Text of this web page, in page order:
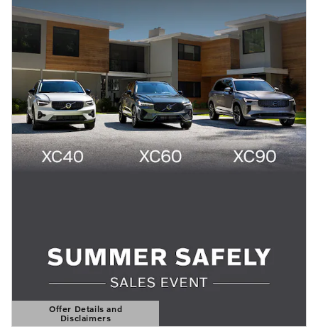
Offer Details and
Disclaimers
Open Details Modal